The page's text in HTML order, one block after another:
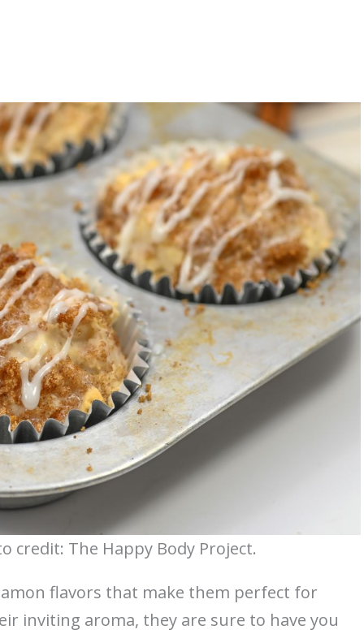
credit: The Happy Body Project.
flavors that make them perfect for
inviting aroma, they are sure to have you